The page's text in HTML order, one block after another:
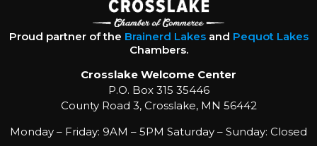
Proud partner of the Brainerd Lakesand Pequot Lakes
Chambers.
Crosslake Welcome Center
P.O. Box 315 35446
County Road 3, Crosslake, MN 56442
Monday – Friday: 9AM – 5PM Saturday – Sunday: Closed